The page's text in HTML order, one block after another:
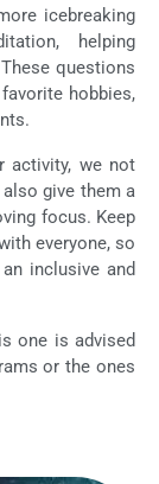
icebreaking
helping
questions
hobbies,
activity, we not
give them a
focus. Keep
everyone, so
inclusive and
one is advised
or the ones